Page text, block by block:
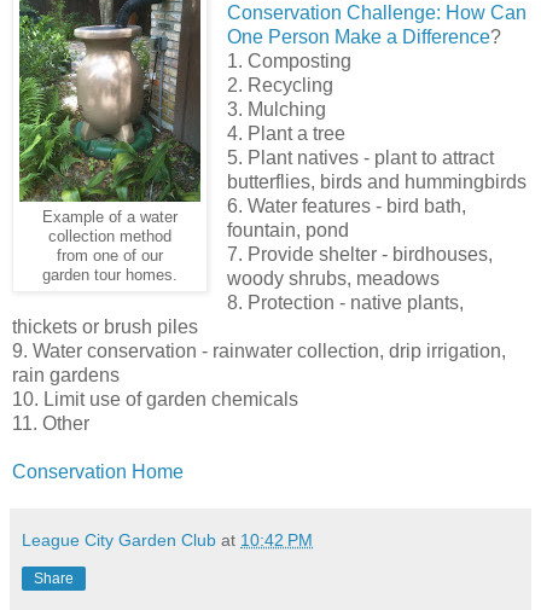
Example of a water
collection method
from one of our
garden tour homes.
Conservation Challenge: How Can
One Person Make a Difference?
1. Composting
2. Recycling
3. Mulching
4. Plant a tree
5. Plant natives - plant to attract
butterflies, birds and hummingbirds
6. Water features - bird bath,
fountain, pond
7. Provide shelter - birdhouses,
woody shrubs, meadows
8. Protection - native plants,
thickets or brush piles
9. Water conservation - rainwater collection, drip irrigation,
rain gardens
10. Limit use of garden chemicals
11. Other
Conservation Home
League City Garden Club at 10:42 PM
Share